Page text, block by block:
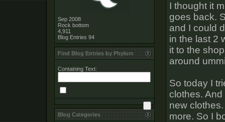
I thought it
goes back.
and I could
in the last 2
it to the
around
So today I
clothes.
new
more. So I
Sep 2008
Rock bottom
4,911
Blog Entries 94
Find Blog Entries by Phylum
Containing Text:
Blog Categories